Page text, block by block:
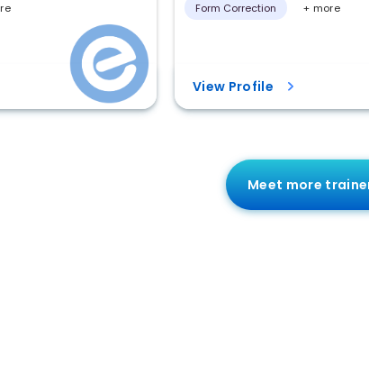
Form Correction + more
View Profile
Meet more